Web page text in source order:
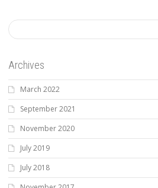
Archives
March 2022
September 2021
November 2020
July 2019
July 2018